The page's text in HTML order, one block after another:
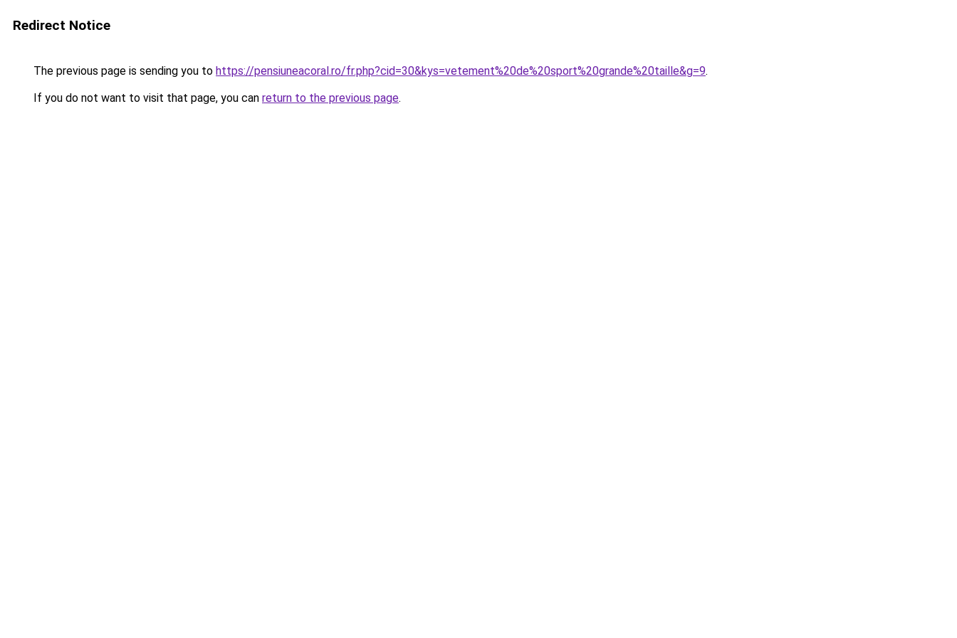
Redirect Notice
The previous page is sending you to https://pensiuneacoral.ro/fr.php?cid=30&kys=vetement%20de%20sport%20grande%20taille&g=9.
If you do not want to visit that page, you can return to the previous page.